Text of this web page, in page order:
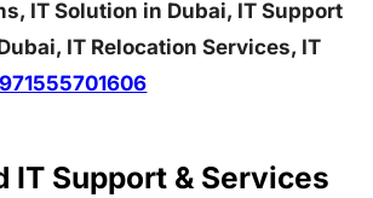
IT Solution in Dubai, IT Support
IT Relocation Services, IT
IT Support & Services